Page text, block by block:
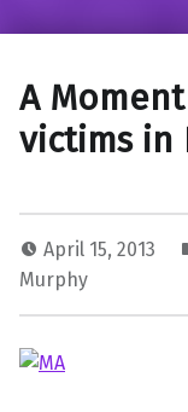
A
victims in
April 15, 2013
Murphy